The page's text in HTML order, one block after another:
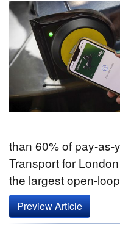
than 60% of pay-as-
Transport for
the largest open-
Preview Article